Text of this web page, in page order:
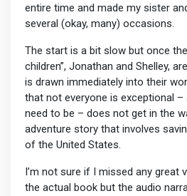
entire time and made my sister
several (okay, many) occasions.
The start is a bit slow but once
children”, Jonathan and Shelley,
is drawn immediately into their
that not everyone is exceptional –
need to be – does not get in the
adventure story that involves
of the United States.
I’m not sure if I missed any great
the actual book but the audio